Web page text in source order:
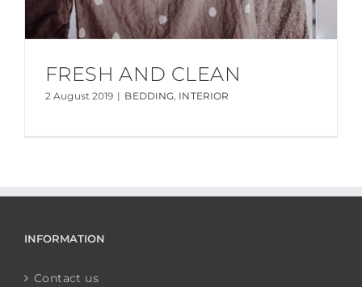
FRESH AND CLEAN
2 August 2019 | BEDDING, INTERIOR
INFORMATION
Contact us